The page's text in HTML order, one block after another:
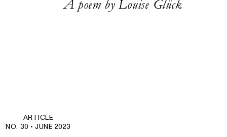
A poem by Louise Glück
ARTICLE
NO. 30 •JUNE 2023